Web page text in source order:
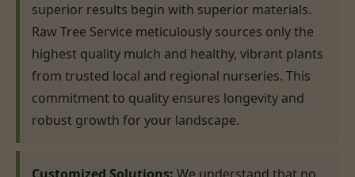
superior results begin with superior materials.
Raw Tree Service meticulously sources only the
highest quality mulch and healthy, vibrant plants
from trusted local and regional nurseries. This
commitment to quality ensures longevity and
robust growth for your landscape.